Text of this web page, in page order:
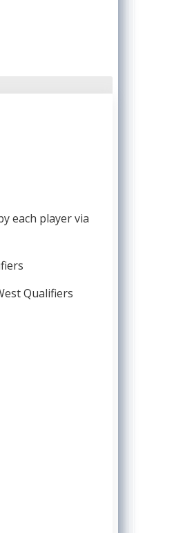
each player via
Qualifiers